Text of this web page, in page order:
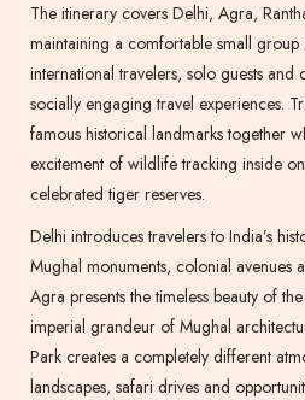
The itinerary covers Delhi, Agra,
maintaining a comfortable small
international travelers, solo guests and
socially engaging travel experiences.
famous historical landmarks together
excitement of wildlife tracking inside
celebrated tiger reserves.
Delhi introduces travelers to India’s
Mughal monuments, colonial avenues
Agra presents the timeless beauty of
imperial grandeur of Mughal
Park creates a completely different
landscapes, safari drives and